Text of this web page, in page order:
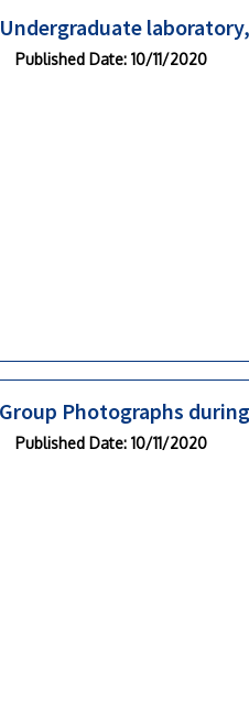
Undergraduate
Published Date: 10/11/2020
Group Photographs
Published Date: 10/11/2020